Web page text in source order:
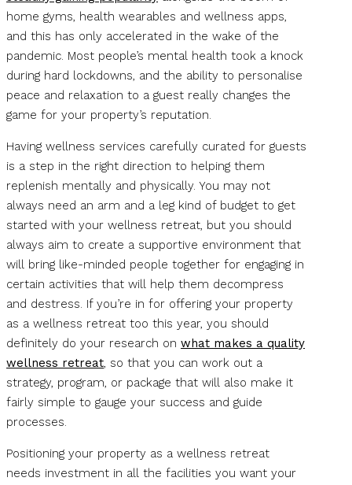
home gyms, health wearables and wellness apps,
and this has only accelerated in the wake of the
pandemic. Most people’s mental health took a knock
during hard lockdowns, and the ability to personalise
peace and relaxation to a guest really changes the
game for your property’s reputation.
Having wellness services carefully curated for guests
is a step in the right direction to helping them
replenish mentally and physically. You may not
always need an arm and a leg kind of budget to get
started with your wellness retreat, but you should
always aim to create a supportive environment that
will bring like-minded people together for engaging in
certain activities that will help them decompress
and destress. If you’re in for offering your property
as a wellness retreat too this year, you should
definitely do your research on what makes a quality
wellness retreat, so that you can work out a
strategy, program, or package that will also make it
fairly simple to gauge your success and guide
processes.
Positioning your property as a wellness retreat
needs investment in all the facilities you want your